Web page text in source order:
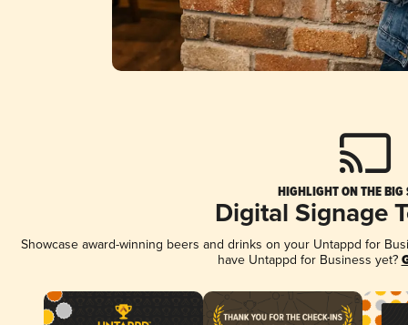
HIGHLIGHT ON THE BIG
Digital Signage
Showcase award-winning beers and drinks on your Untappd for
have Untappd for Business yet?